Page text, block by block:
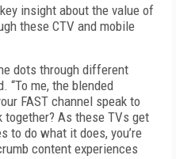
insight about the value of
these CTV and mobile
dots through different
“To me, the blended
FAST channel speak to
together? As these TVs get
to do what it does, you’re
content experiences